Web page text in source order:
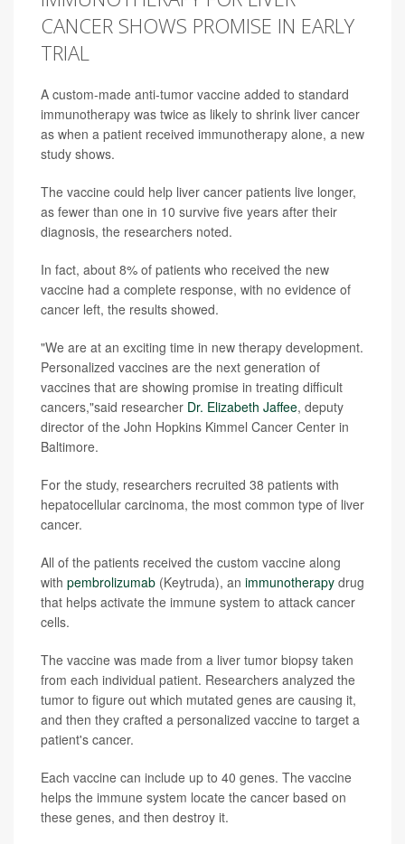
CANCER SHOWS PROMISE IN EARLY
TRIAL
A custom-made anti-tumor vaccine added to standard
immunotherapy was twice as likely to shrink liver cancer
as when a patient received immunotherapy alone, a new
study shows.
The vaccine could help liver cancer patients live longer,
as fewer than one in 10 survive five years after their
diagnosis, the researchers noted.
In fact, about 8% of patients who received the new
vaccine had a complete response, with no evidence of
cancer left, the results showed.
"We are at an exciting time in new therapy development.
Personalized vaccines are the next generation of
vaccines that are showing promise in treating difficult
cancers,"said researcher Dr. Elizabeth Jaffee, deputy
director of the John Hopkins Kimmel Cancer Center in
Baltimore.
For the study, researchers recruited 38 patients with
hepatocellular carcinoma, the most common type of liver
cancer.
All of the patients received the custom vaccine along
with pembrolizumab (Keytruda), an immunotherapy drug
that helps activate the immune system to attack cancer
cells.
The vaccine was made from a liver tumor biopsy taken
from each individual patient. Researchers analyzed the
tumor to figure out which mutated genes are causing it,
and then they crafted a personalized vaccine to target a
patient's cancer.
Each vaccine can include up to 40 genes. The vaccine
helps the immune system locate the cancer based on
these genes, and then destroy it.